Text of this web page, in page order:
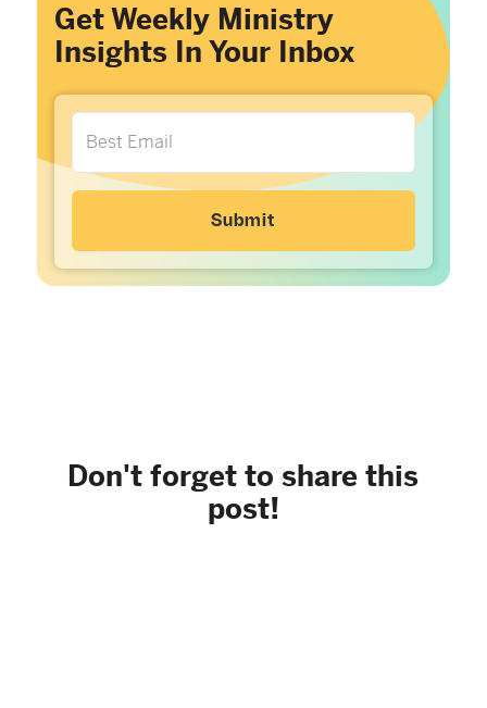
Get Weekly Ministry
Insights In Your Inbox
Don't forget to share this
post!